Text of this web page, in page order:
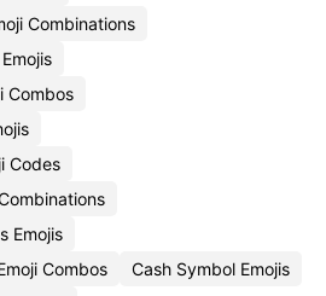
Combinations
Combos
Codes
Emojis
Combos
Cash Symbol Emojis